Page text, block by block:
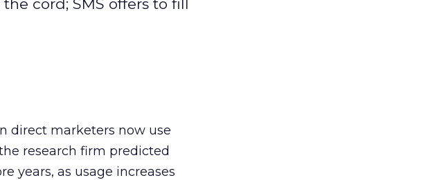
cord; SMS offers to fill
direct marketers now use
research firm predicted
years, as usage increases